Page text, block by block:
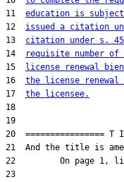
11 education is
12 issued a citation
13 citation under s.
14
requisite number
15
license renewal
16 the license renewal
17 the licensee.
18
19
20  ================
21  And the title is
22         On page 1,
23